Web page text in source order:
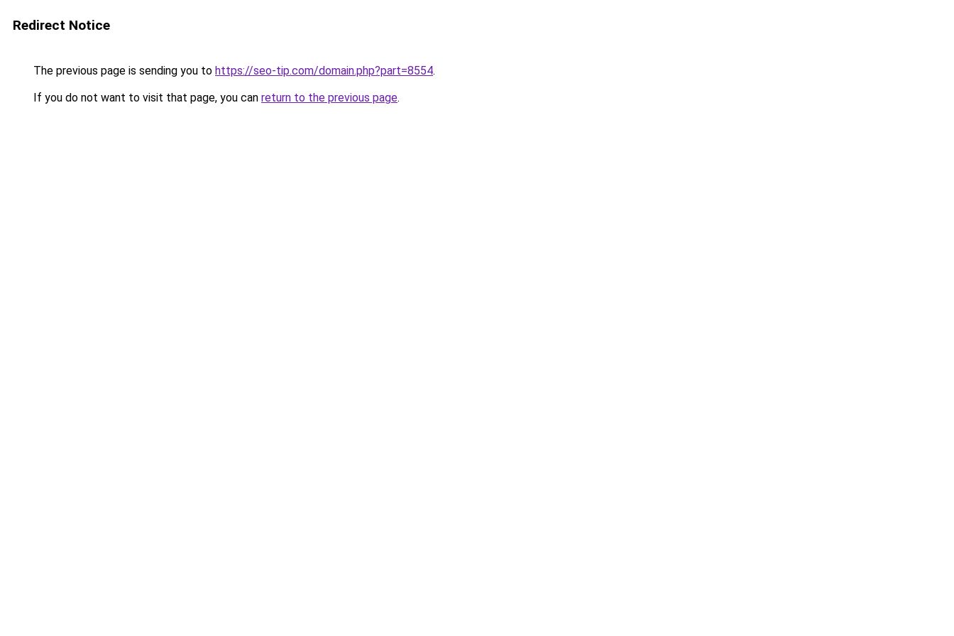
Redirect Notice
The previous page is sending you to https://seo-tip.com/domain.php?part=8554.
If you do not want to visit that page, you can return to the previous page.